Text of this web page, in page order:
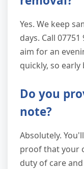
Yes. We keep
days. Call
aim for an
quickly, so
Do you
note?
Absolutely.
proof that your
duty of care